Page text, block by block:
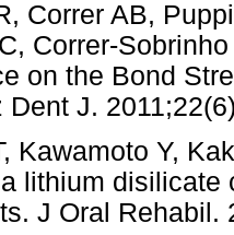
Correr AB,
Correr-
on the Bond
Dent J.
Kawamoto Y,
lithium disilicate
J Oral Rehabil.